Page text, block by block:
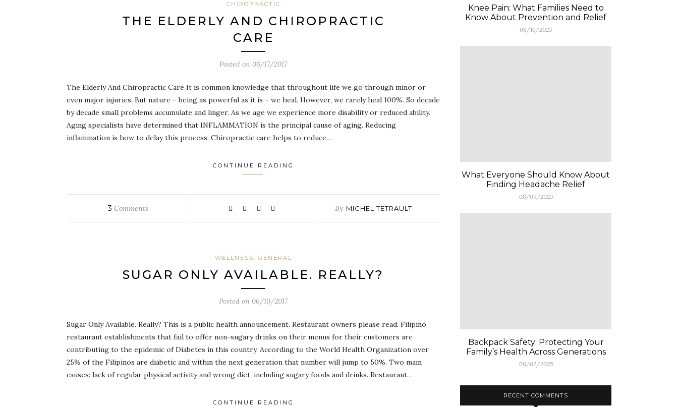
CHIROPRACTIC
THE ELDERLY AND CHIROPRACTIC
CARE
Posted on 06/17/2017
The Elderly And Chiropractic Care It is common knowledge that throughout life we go through minor or
even major injuries. But nature – being as powerful as it is – we heal. However, we rarely heal 100%. So decade
by decade small problems accumulate and linger. As we age we experience more disability or reduced ability.
Aging specialists have determined that INFLAMMATION is the principal cause of aging. Reducing
inflammation is how to delay this process. Chiropractic care helps to reduce…
CONTINUE READING
3 Comments By MICHEL TETRAULT
WELLNESS, GENERAL
SUGAR ONLY AVAILABLE. REALLY?
Posted on 06/10/2017
Sugar Only Available. Really? This is a public health announcement. Restaurant owners please read. Filipino
restaurant establishments that fail to offer non-sugary drinks on their menus for their customers are
contributing to the epidemic of Diabetes in this country. According to the World Health Organization over
25% of the Filipinos are diabetic and within the next generation that number will jump to 50%. Two main
causes: lack of regular physical activity and wrong diet, including sugary foods and drinks. Restaurant…
CONTINUE READING
Knee Pain: What Families Need to
Know About Prevention and Relief
08/16/2025
What Everyone Should Know About
Finding Headache Relief
08/09/2025
Backpack Safety: Protecting Your
Family’s Health Across Generations
08/02/2025
RECENT COMMENTS